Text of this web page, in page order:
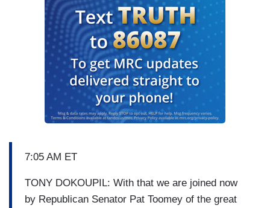
7:05 AM ET
TONY DOKOUPIL: With that we are joined now
by Republican Senator Pat Toomey of the great